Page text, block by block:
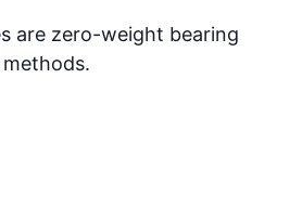
are zero-weight bearing